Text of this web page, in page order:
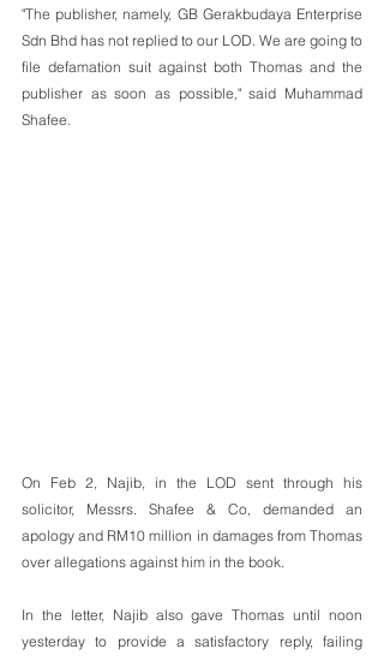
"The publisher, namely, GB Gerakbudaya Enterprise
Sdn Bhd has not replied to our LOD. We are going to
file defamation suit against both Thomas and the
publisher as soon as possible," said Muhammad
Shafee.
On Feb 2, Najib, in the LOD sent through his
solicitor, Messrs. Shafee & Co, demanded an
apology and RM10 million in damages from Thomas
over allegations against him in the book.
In the letter, Najib also gave Thomas until noon
yesterday to provide a satisfactory reply, failing